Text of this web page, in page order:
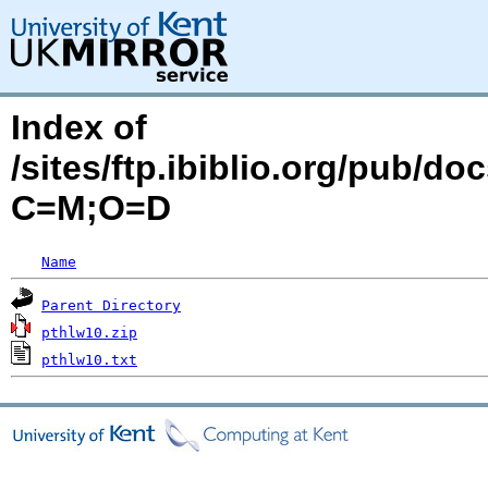
Index of
/sites/ftp.ibiblio.org/pub/
C=M;O=D
Name
Parent Directory
pthlw10.zip
pthlw10.txt